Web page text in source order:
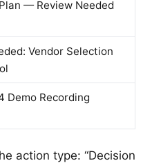
— Review Needed
Vendor Selection
Demo Recording
action type: “Decision